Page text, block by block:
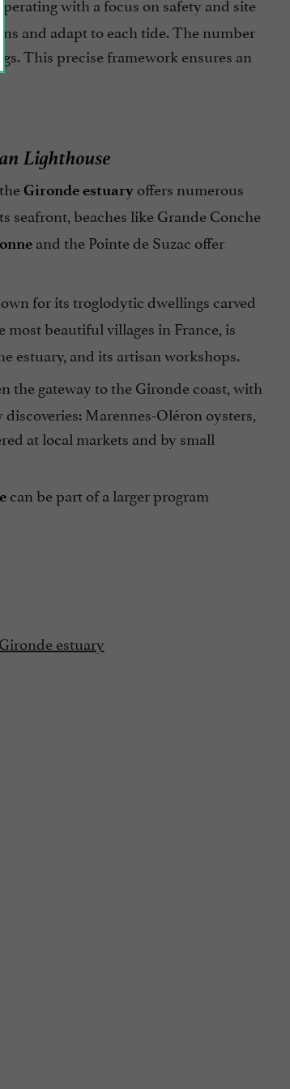
and adapt to each tide. The number
This precise framework ensures an
Lighthouse
Gironde estuaryoffers numerous
seafront, beaches like Grande Conche
and the Pointe de Suzac offer
for its troglodytic dwellings carved
most beautiful villages in France, is
estuary, and its artisan workshops.
the gateway to the Gironde coast, with
Marennes-Oléron oysters,
at local markets and by small
can be part of a larger program
estuary